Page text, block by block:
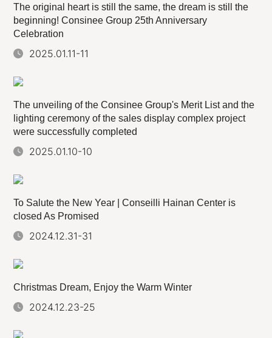
The original heart is still the same, the dream is still the
beginning! Consinee Group 25th Anniversary
Celebration
2025.01.11-11
The unveiling of the Consinee Group's Merit List and the
lighting ceremony of the sales display complex project
were successfully completed
2025.01.10-10
To Salute the New Year | Conseilli Hainan Center is
closed As Promised
2024.12.31-31
Christmas Dream, Enjoy the Warm Winter
2024.12.23-25